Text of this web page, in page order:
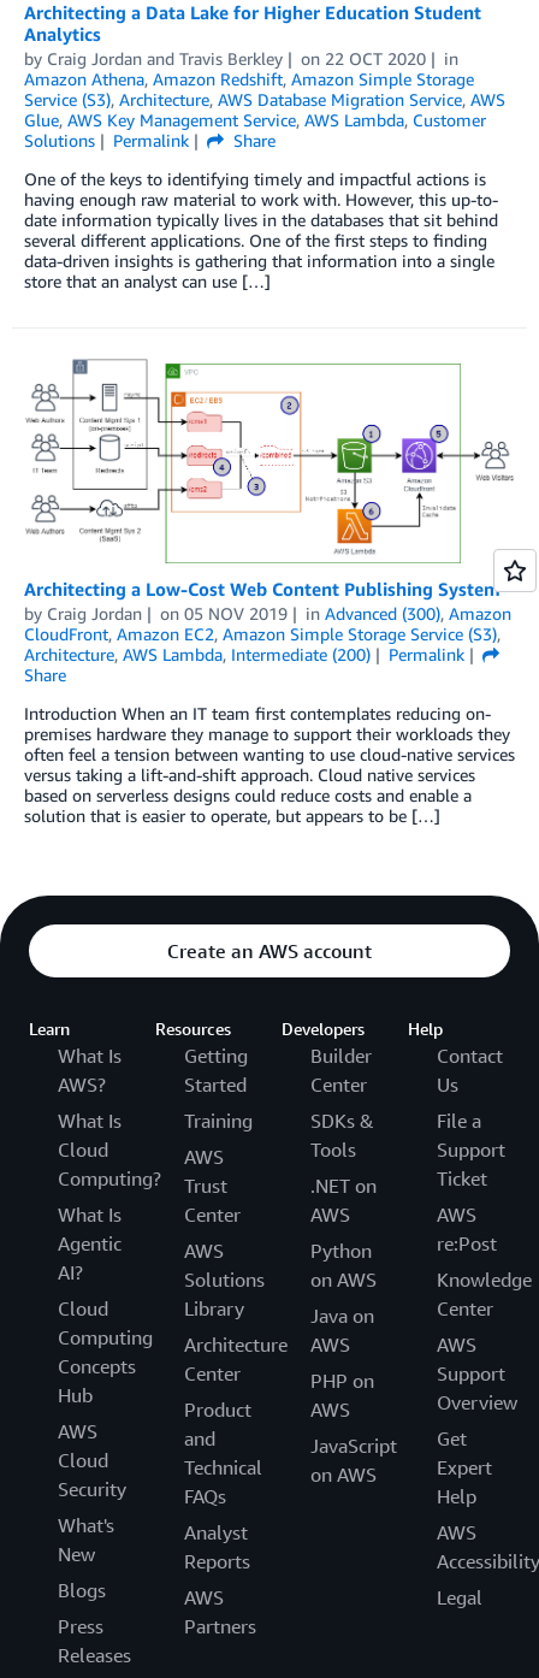
Architecting a Data Lake for Higher Education Student
Analytics
by Craig Jordan and Travis Berkley on 22 OCT 2020
in
Amazon Athena, Amazon Redshift, Amazon Simple Storage
Service (S3), Architecture, AWS Database Migration Service, AWS
Glue, AWS Key Management Service, AWS Lambda, Customer
Solutions
Permalink
Share
One of the keys to identifying timely and impactful actions is
having enough raw material to work with. However, this up-to-
date information typically lives in the databases that sit behind
several different applications. One of the first steps to finding
data-driven insights is gathering that information into a single
store that an analyst can use […]
Architecting a Low-Cost Web Content Publishing System
by Craig Jordan on 05 NOV 2019 in Advanced (300), Amazon
CloudFront, Amazon EC2, Amazon Simple Storage Service (S3),
Architecture, AWS Lambda, Intermediate (200)
Permalink
Share
Introduction When an IT team first contemplates reducing on-
premises hardware they manage to support their workloads they
often feel a tension between wanting to use cloud-native services
versus taking a lift-and-shift approach. Cloud native services
based on serverless designs could reduce costs and enable a
solution that is easier to operate, but appears to be […]
Create an AWS account
Learn
What Is
AWS?
What Is
Cloud
Computing?
What Is
Agentic
AI?
Cloud
Computing
Concepts
Hub
AWS
Cloud
Security
What's
New
Blogs
Press
Releases
Resources
Getting
Started
Training
AWS
Trust
Center
AWS
Solutions
Library
Architecture
Center
Product
and
Technical
FAQs
Analyst
Reports
AWS
Partners
Developers
Builder
Center
SDKs &
Tools
.NET on
AWS
Python
on AWS
Java on
AWS
PHP on
AWS
JavaScript
on AWS
Help
Contact
Us
File a
Support
Ticket
AWS
re:Post
Knowledge
Center
AWS
Support
Overview
Get
Expert
Help
AWS
Accessibility
Legal